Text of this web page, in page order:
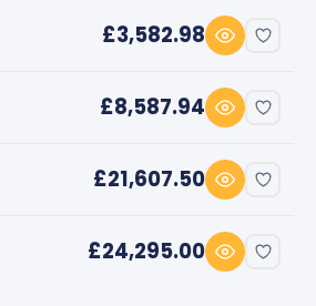
£3,582.98
£8,587.94
£21,607.50
£24,295.00